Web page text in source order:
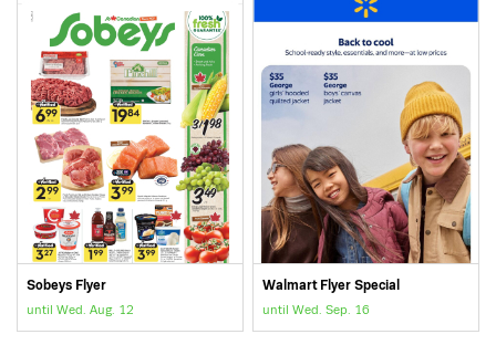
Sobeys Flyer
until Wed. Aug. 12
Walmart Flyer Special
until Wed. Sep. 16